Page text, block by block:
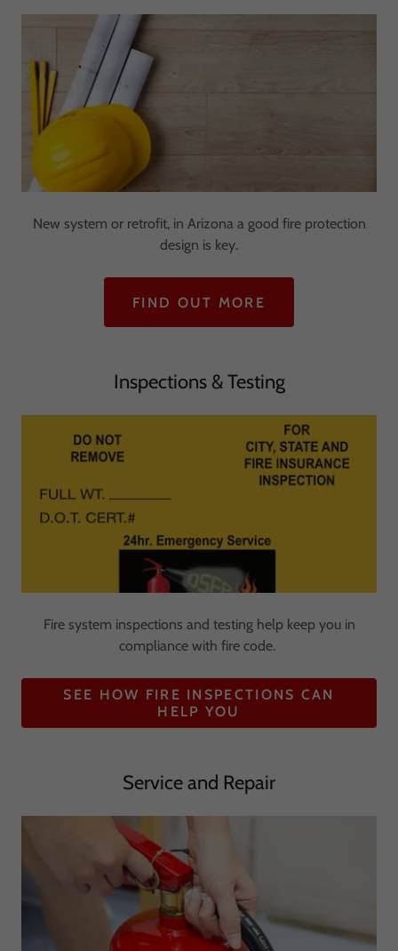
New system or retrofit, in Arizona a good fire protection
design is key.
FIND OUT MORE
Inspections & Testing
Fire system inspections and testing help keep you in
compliance with fire code.
SEE HOW FIRE INSPECTIONS CAN
HELP YOU
Service and Repair